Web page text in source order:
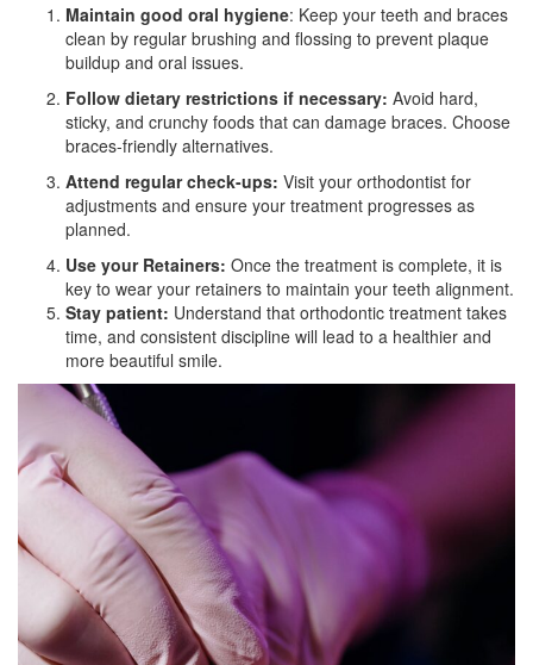
Maintain good oral hygiene: Keep your teeth and braces
clean by regular brushing and flossing to prevent plaque
buildup and oral issues.
Follow dietary restrictions if necessary: Avoid hard,
sticky, and crunchy foods that can damage braces. Choose
braces-friendly alternatives.
Attend regular check-ups: Visit your orthodontist for
adjustments and ensure your treatment progresses as
planned.
Use your Retainers: Once the treatment is complete, it is
key to wear your retainers to maintain your teeth alignment.
Stay patient: Understand that orthodontic treatment takes
time, and consistent discipline will lead to a healthier and
more beautiful smile.